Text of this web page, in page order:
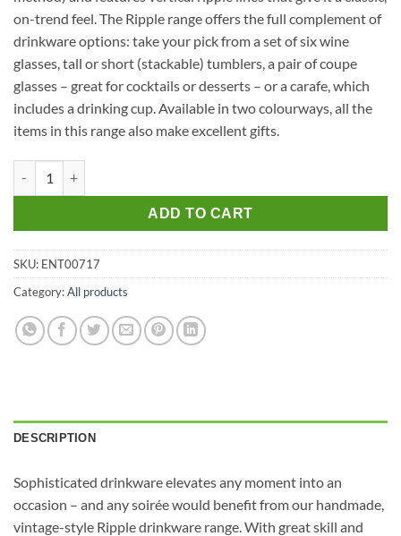
on-trend feel. The Ripple range offers the full complement of
drinkware options: take your pick from a set of six wine
glasses, tall or short (stackable) tumblers, a pair of coupe
glasses – great for cocktails or desserts – or a carafe, which
includes a drinking cup. Available in two colourways, all the
items in this range also make excellent gifts.
ADD TO CART
SKU: ENT00717
Category:All products
DESCRIPTION
Sophisticated drinkware elevates any moment into an
occasion – and any soirée would benefit from our handmade,
vintage-style Ripple drinkware range. With great skill and